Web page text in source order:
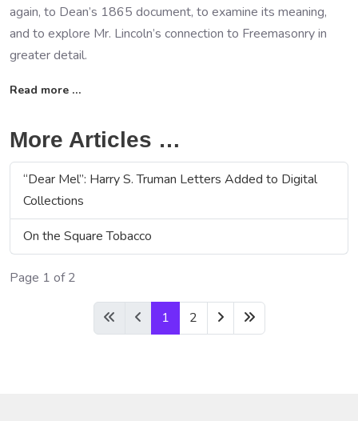
again, to Dean’s 1865 document, to examine its meaning,
and to explore Mr. Lincoln’s connection to Freemasonry in
greater detail.
Read more …
More Articles …
“Dear Mel”: Harry S. Truman Letters Added to Digital
Collections
On the Square Tobacco
Page 1 of 2
1 2